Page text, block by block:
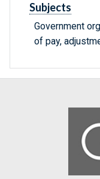
Subjects
Government
of pay,